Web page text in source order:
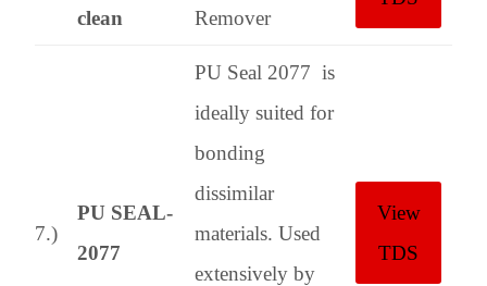
clean Remover
7.)
PU SEAL-
2077
PU Seal 2077 is
ideally suited for
bonding
dissimilar
materials. Used
extensively by
View
TDS